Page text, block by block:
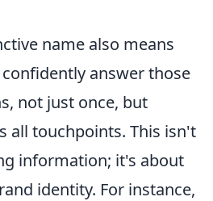
name also means
answer those
not just once, but
all touchpoints. This isn't
information; it's about
identity. For instance,